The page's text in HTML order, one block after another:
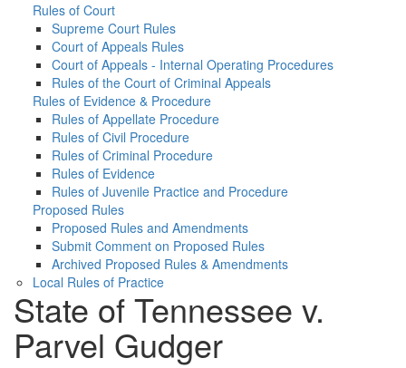
Rules of Court
Supreme Court Rules
Court of Appeals Rules
Court of Appeals - Internal Operating Procedures
Rules of the Court of Criminal Appeals
Rules of Evidence & Procedure
Rules of Appellate Procedure
Rules of Civil Procedure
Rules of Criminal Procedure
Rules of Evidence
Rules of Juvenile Practice and Procedure
Proposed Rules
Proposed Rules and Amendments
Submit Comment on Proposed Rules
Archived Proposed Rules & Amendments
Local Rules of Practice
State of Tennessee v.
Parvel Gudger